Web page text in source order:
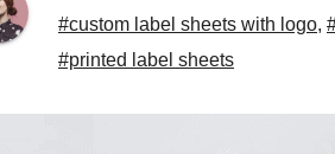
#custom label sheets with logo,
#printed label sheets